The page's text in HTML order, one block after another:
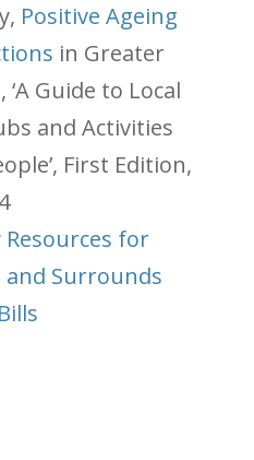
Positive Ageing
in Greater
Guide to Local
and Activities
First Edition,
for
and Surrounds